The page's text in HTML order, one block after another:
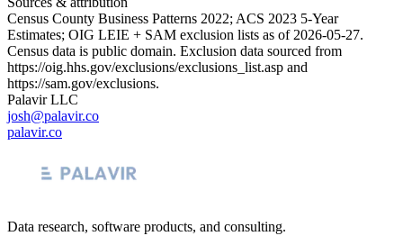
Census County Business Patterns 2022; ACS 2023 5-Year
Estimates; OIG LEIE + SAM exclusion lists as of 2026-05-27.
Census data is public domain. Exclusion data sourced from
https://oig.hhs.gov/exclusions/exclusions_list.asp and
https://sam.gov/exclusions.
Palavir LLC
josh@palavir.co
palavir.co
Data research, software products, and consulting.